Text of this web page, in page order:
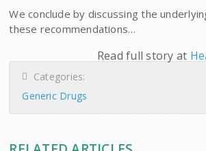
We conclude by discussing the
these recommendations…
Read full story at
Categories:
Generic Drugs